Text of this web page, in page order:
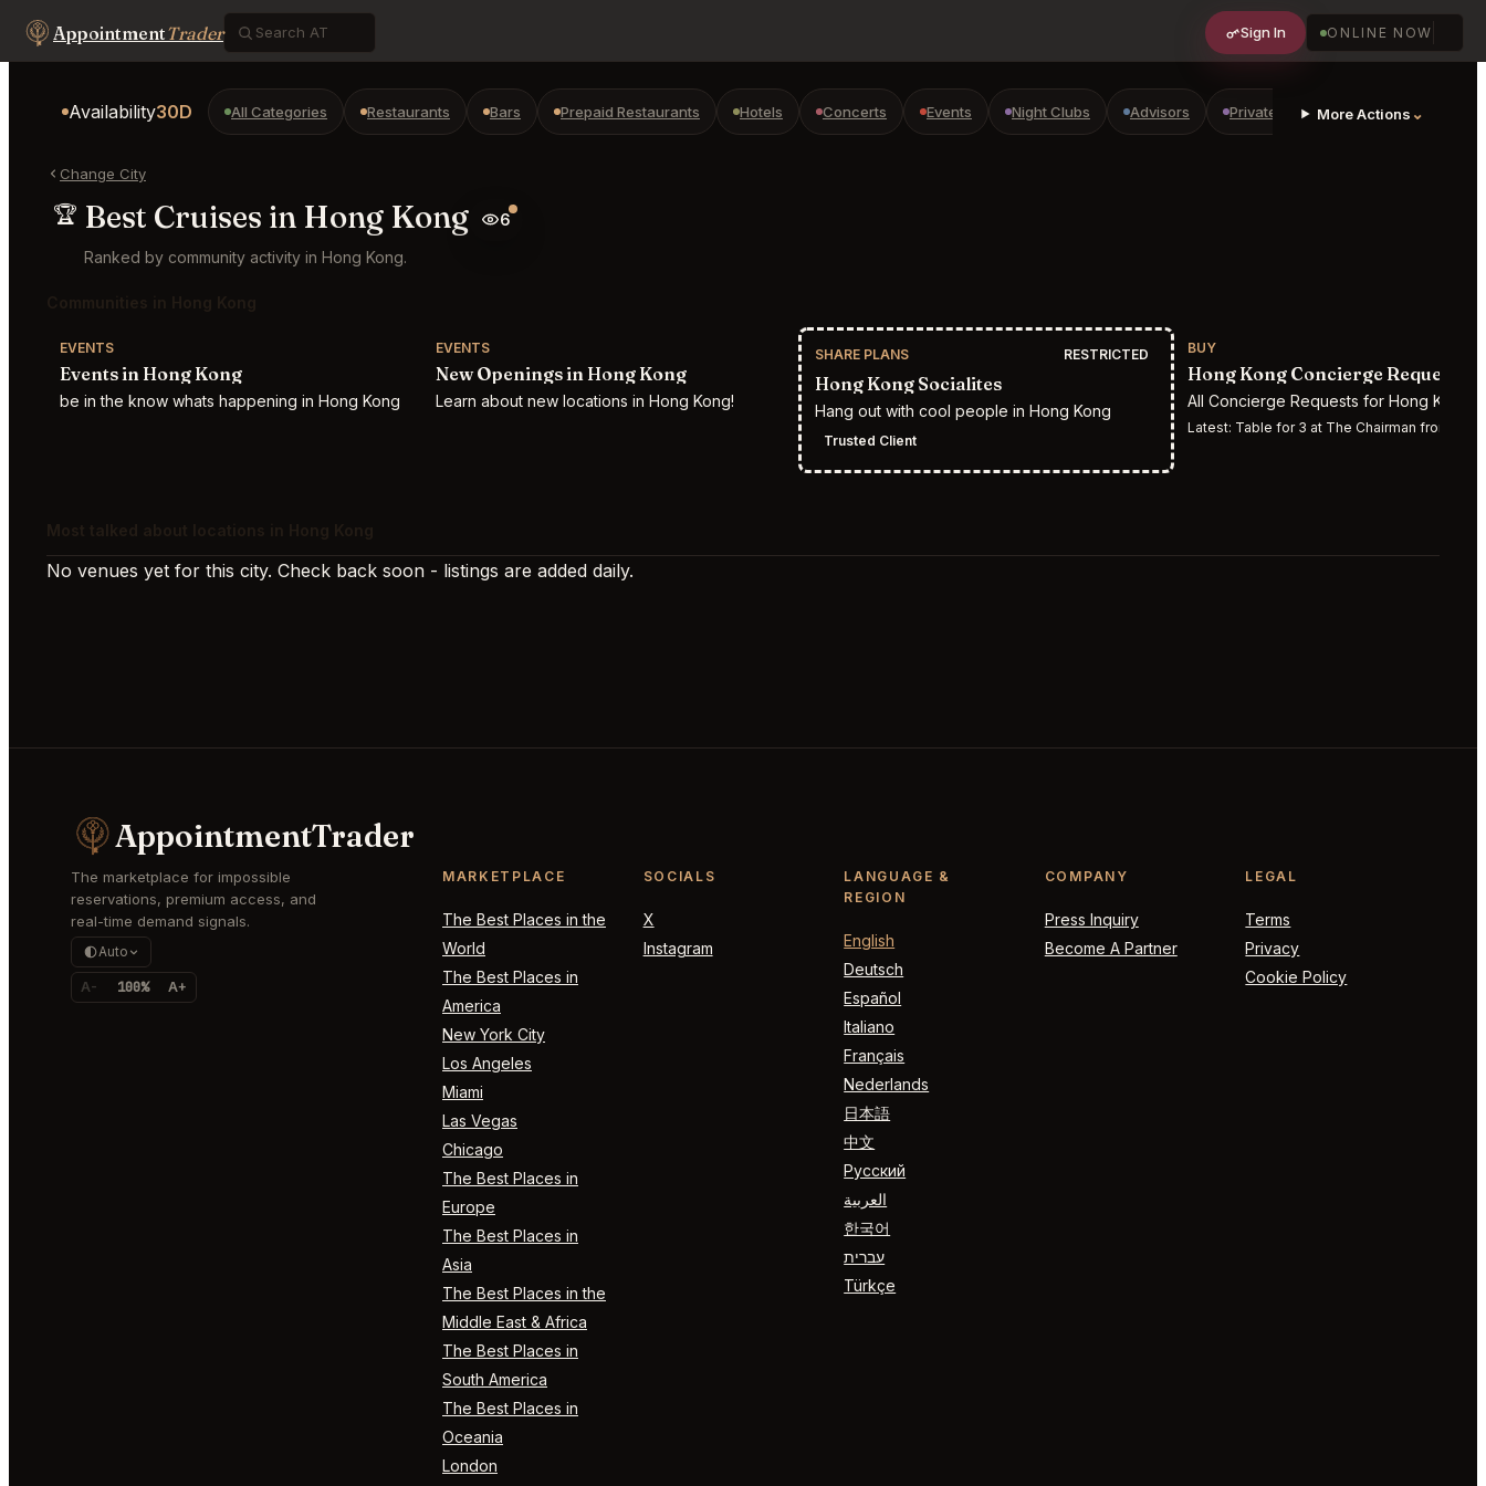
AppointmentTrader Sign In ONLINE NOW
Availability30D All Categories Restaurants Bars Prepaid Restaurants Hotels Concerts Events Night Clubs Advisors Private Shopping Golf Courses
More Actions ⌄
Change City
🏆 Best Cruises in Hong Kong
6
Ranked by community activity in Hong Kong.
EVENTS
Events in Hong Kong
be in the know whats happening in Hong Kong
EVENTS
New Openings in Hong Kong
Learn about new locations in Hong Kong!
SHARE PLANS RESTRICTED
Hong Kong Socialites
Hang out with cool people in Hong Kong
Trusted Client
BUY
Hong Kong Concierge Requests
All Concierge Requests for Hong Kong
Latest: Table for 3 at The Chairman from 07/14/2026 6:00 pm to 07/14/
No venues yet for this city. Check back soon - listings are added daily.
AppointmentTrader
The marketplace for impossible
reservations, premium access, and
real-time demand signals.
Auto
A- 100% A+
MARKETPLACE
The Best Places in the
World
The Best Places in
America
New York City
Los Angeles
Miami
Las Vegas
Chicago
The Best Places in
Europe
The Best Places in
Asia
The Best Places in the
Middle East & Africa
The Best Places in
South America
The Best Places in
Oceania
London
SOCIALS
X
Instagram
LANGUAGE &
REGION
English
Deutsch
Español
Italiano
Français
Nederlands
日本語
中文
Русский
العربية
한국어
עברית
Türkçe
COMPANY
Press Inquiry
Become A Partner
LEGAL
Terms
Privacy
Cookie Policy